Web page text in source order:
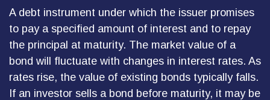
A debt instrument under which the issuer promises
to pay a specified amount of interest and to repay
the principal at maturity. The market value of a
bond will fluctuate with changes in interest rates. As
rates rise, the value of existing bonds typically falls.
If an investor sells a bond before maturity, it may be